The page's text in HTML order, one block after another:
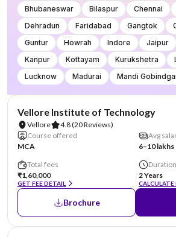
Bhubaneswar
Bilaspur Chennai
Dehradun
Faridabad Gangtok
Guntur
Howrah Indore Jaipur
Kanpur
Kottayam Kurukshetra
Lucknow
Madurai Mandi
Vellore Institute of Technology
Vellore 4.8(20 Reviews)
Course offered
MCA
Avg
6–10 lakhs
Total fees
₹1,60,000
GET FEE DETAIL
Duration
2 Years
CALCULATE
Brochure